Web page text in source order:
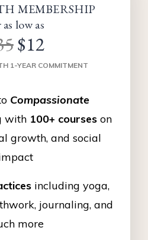
MEMBERSHIP
low as
$12
1-YEAR COMMITMENT
Compassionate
with 100+ courseson
growth, and social
including yoga,
journaling, and
more